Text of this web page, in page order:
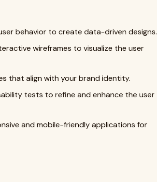
behavior to create data-driven designs.
wireframes to visualize the user
that align with your brand identity.
tests to refine and enhance the user
and mobile-friendly applications for